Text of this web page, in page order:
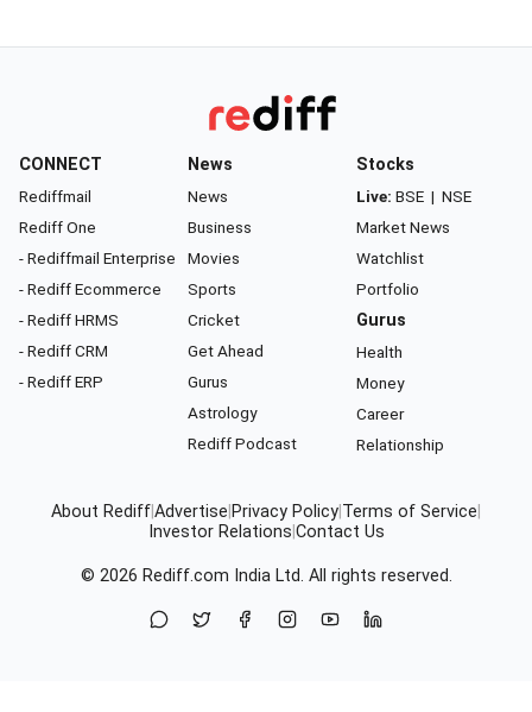
CONNECT
Rediffmail
Rediff One
- Rediffmail Enterprise
- Rediff Ecommerce
- Rediff HRMS
- Rediff CRM
- Rediff ERP
News
News
Business
Movies
Sports
Cricket
Get Ahead
Gurus
Astrology
Rediff Podcast
Stocks
Live: BSE | NSE
Market News
Watchlist
Portfolio
Gurus
Health
Money
Career
Relationship
About RediffAdvertise Privacy Policy Terms of Service
Investor Relations Contact Us
© 2026 Rediff.com India Ltd. All rights reserved.